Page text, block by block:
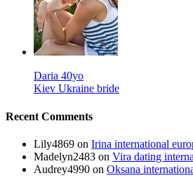
Daria 40yo
Kiev Ukraine bride
Recent Comments
Lily4869 on Irina international
Madelyn2483 on Vira dating
Audrey4990 on Oksana